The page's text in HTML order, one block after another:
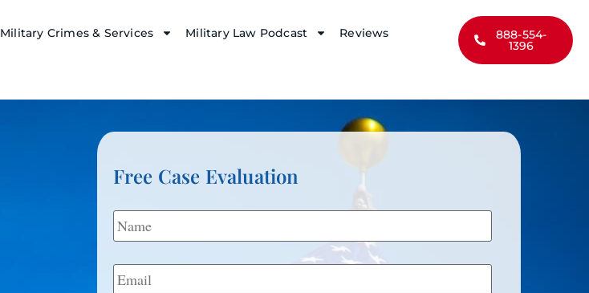
Military Crimes & Services Military Law Podcast Reviews 888-554-
1396
Free Case Evaluation
Name *
Email *